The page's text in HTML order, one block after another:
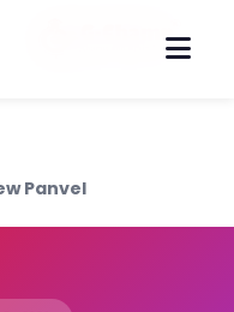
Panvel